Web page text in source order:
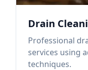
Drain
Professional
services using
techniques.